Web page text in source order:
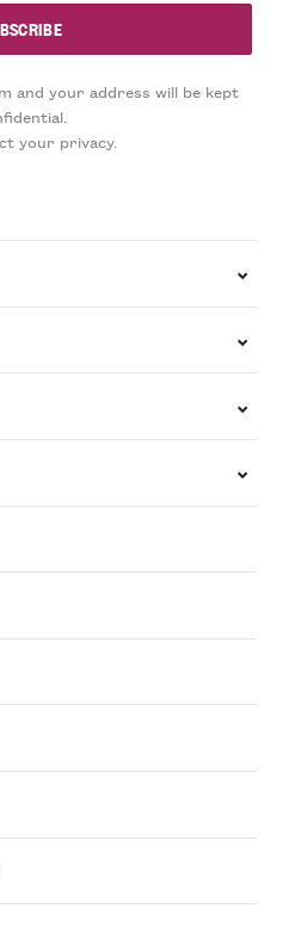
and your address will be kept
your privacy.